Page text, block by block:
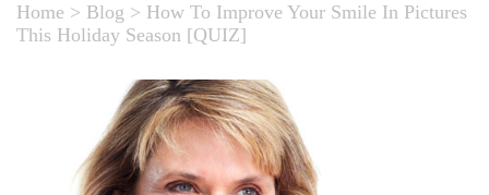
Home > Blog > How To Improve Your Smile In Pictures
This Holiday Season [QUIZ]